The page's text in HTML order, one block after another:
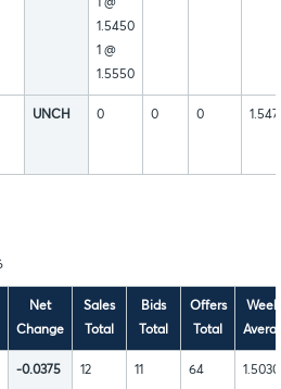
1 @
1.5450
1 @
1.5550
UNCH 0 0 0
Net
Change
Sales
Total
Bids
Total
Offers
Total
-0.0375 12 11 64 1.5030